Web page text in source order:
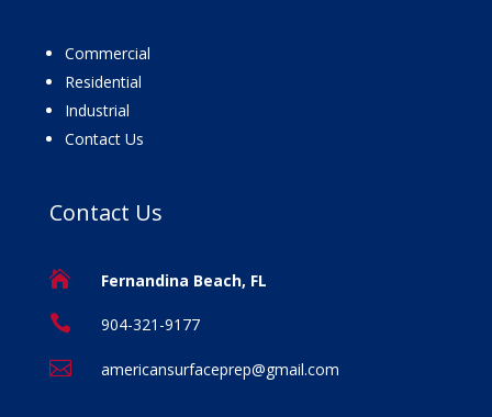
Commercial
Residential
Industrial
Contact Us
Contact Us
 Fernandina Beach, FL
 904-321-9177
 americansurfaceprep@gmail.com